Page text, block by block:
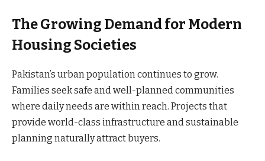
The Growing Demand for Modern
Housing Societies
Pakistan’s urban population continues to grow.
Families seek safe and well-planned communities
where daily needs are within reach. Projects that
provide world-class infrastructure and sustainable
planning naturally attract buyers.